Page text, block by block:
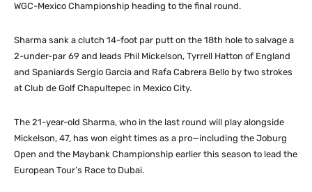
WGC-Mexico Championship heading to the final round.
Sharma sank a clutch 14-foot par putt on the 18th hole to salvage a
2-under-par 69 and leads Phil Mickelson, Tyrrell Hatton of England
and Spaniards Sergio Garcia and Rafa Cabrera Bello by two strokes
at Club de Golf Chapultepec in Mexico City.
The 21-year-old Sharma, who in the last round will play alongside
Mickelson, 47, has won eight times as a pro—including the Joburg
Open and the Maybank Championship earlier this season to lead the
European Tour’s Race to Dubai.